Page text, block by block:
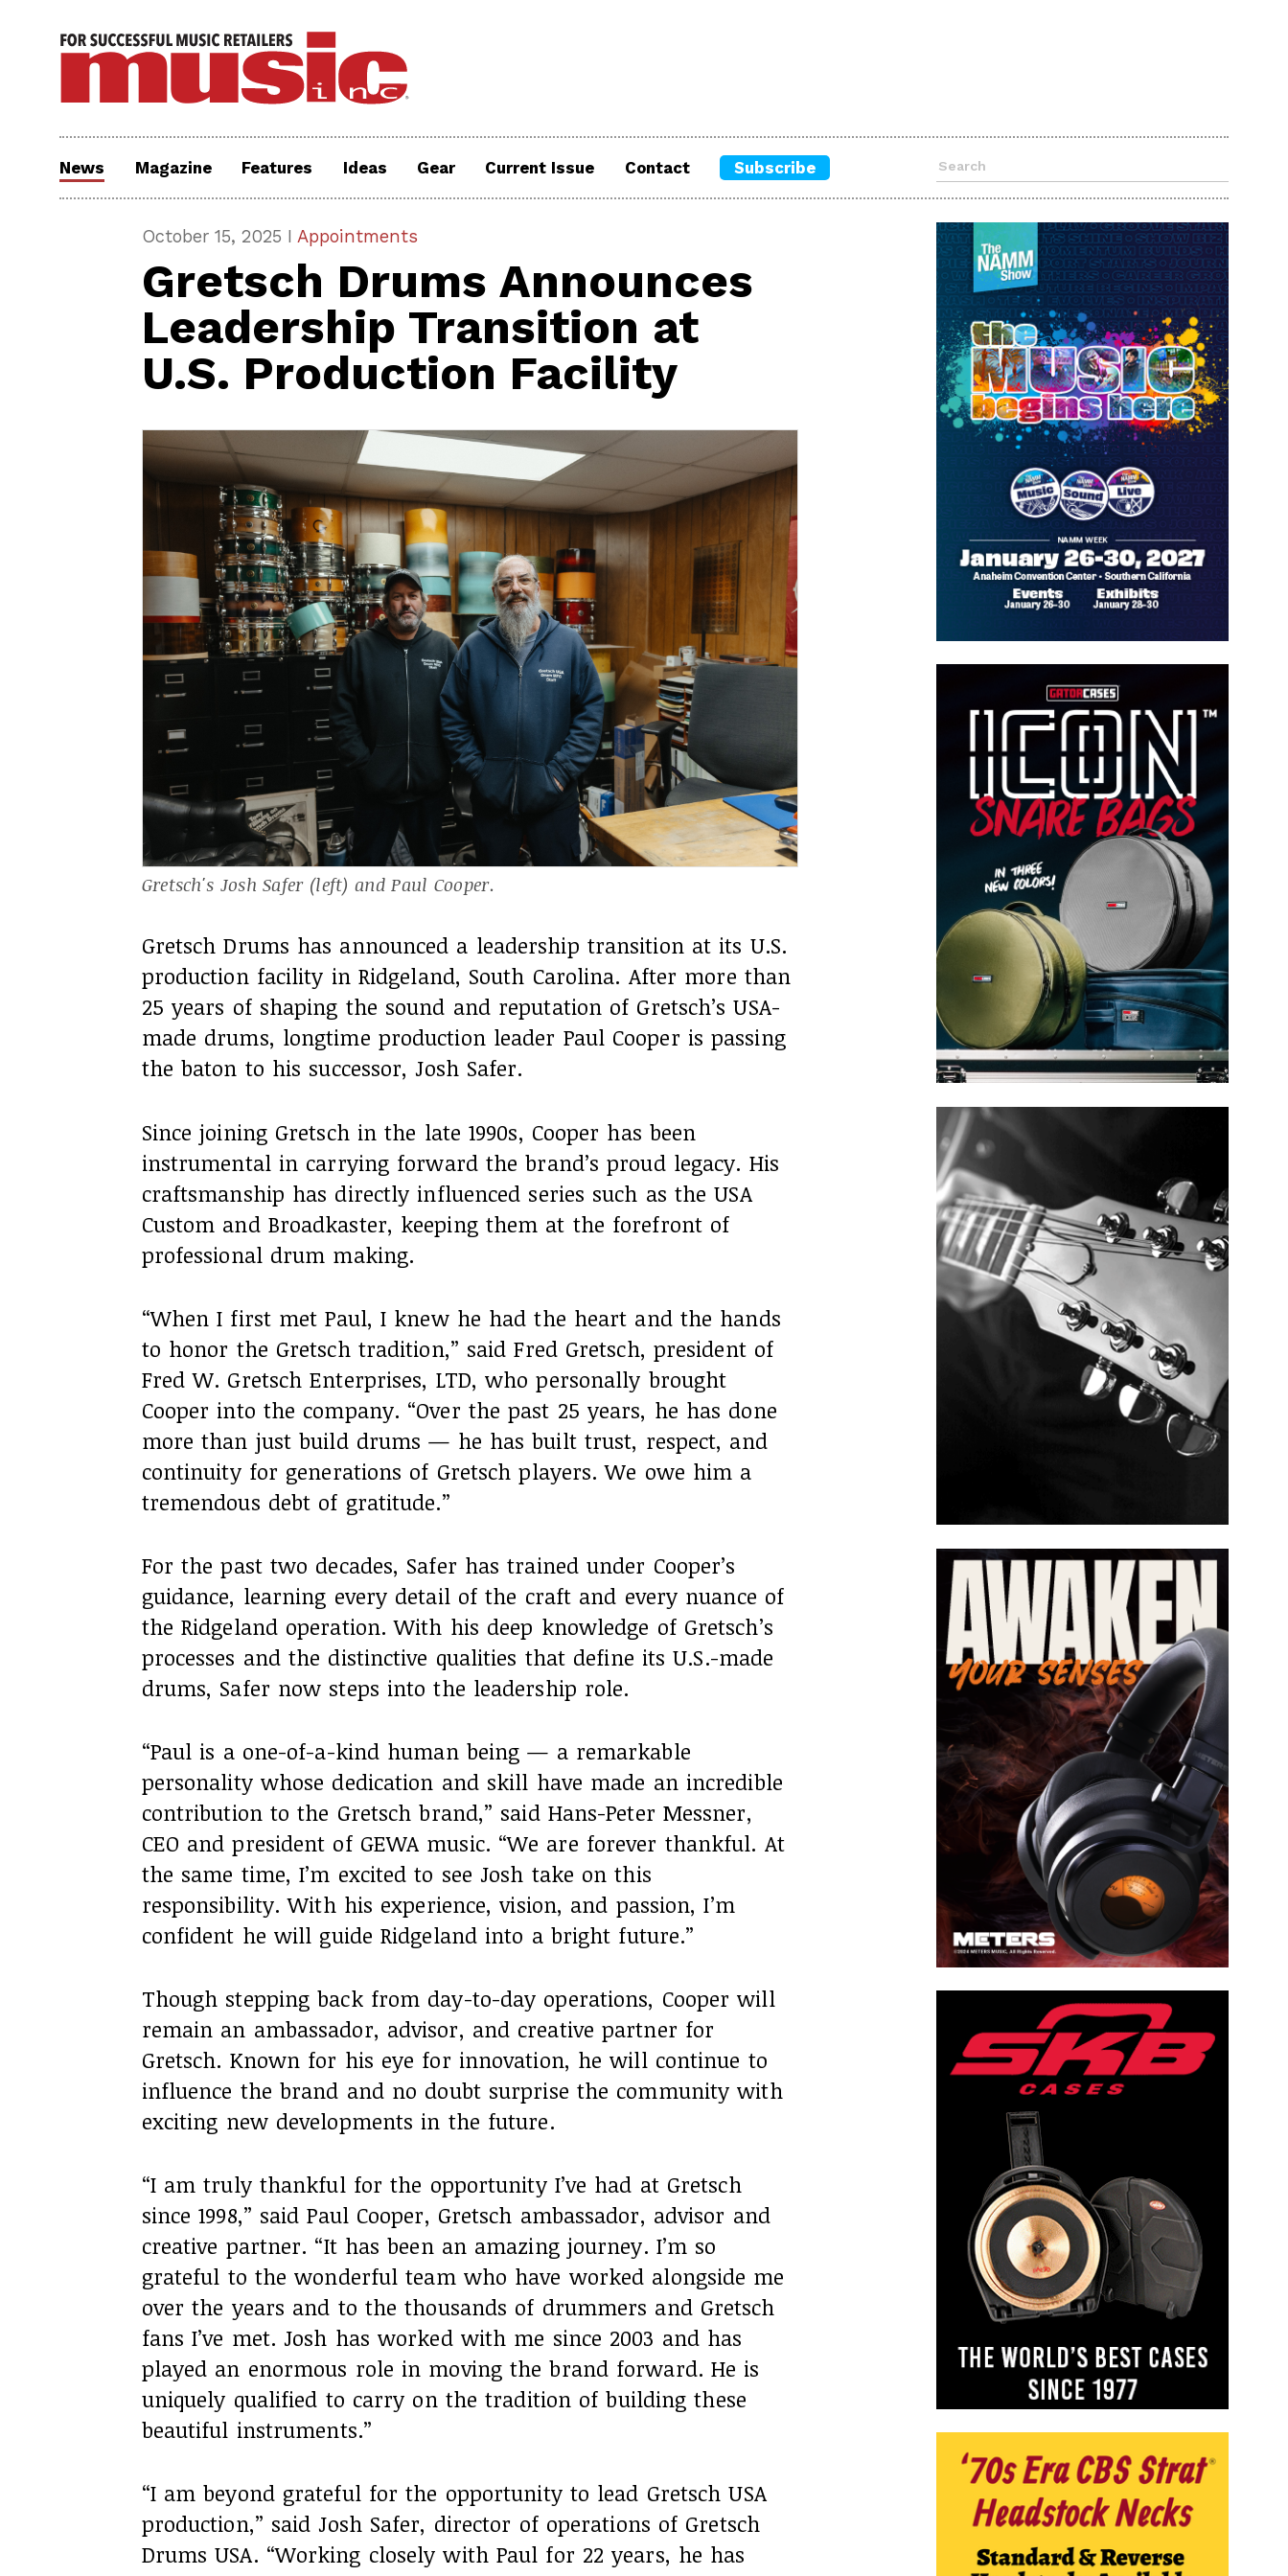
News Magazine Features Ideas Gear Current Issue Contact Subscribe
October 15, 2025 I Appointments
Gretsch Drums Announces
Leadership Transition at
U.S. Production Facility
Gretsch's Josh Safer (left) and Paul Cooper.
Gretsch Drums has announced a leadership transition at its U.S.
production facility in Ridgeland, South Carolina. After more than
25 years of shaping the sound and reputation of Gretsch’s USA-
made drums, longtime production leader Paul Cooper is passing
the baton to his successor, Josh Safer.
Since joining Gretsch in the late 1990s, Cooper has been
instrumental in carrying forward the brand’s proud legacy. His
craftsmanship has directly influenced series such as the USA
Custom and Broadkaster, keeping them at the forefront of
professional drum making.
“When I first met Paul, I knew he had the heart and the hands
to honor the Gretsch tradition,” said Fred Gretsch, president of
Fred W. Gretsch Enterprises, LTD, who personally brought
Cooper into the company. “Over the past 25 years, he has done
more than just build drums — he has built trust, respect, and
continuity for generations of Gretsch players. We owe him a
tremendous debt of gratitude.”
For the past two decades, Safer has trained under Cooper’s
guidance, learning every detail of the craft and every nuance of
the Ridgeland operation. With his deep knowledge of Gretsch’s
processes and the distinctive qualities that define its U.S.-made
drums, Safer now steps into the leadership role.
“Paul is a one-of-a-kind human being — a remarkable
personality whose dedication and skill have made an incredible
contribution to the Gretsch brand,” said Hans-Peter Messner,
CEO and president of GEWA music. “We are forever thankful. At
the same time, I’m excited to see Josh take on this
responsibility. With his experience, vision, and passion, I’m
confident he will guide Ridgeland into a bright future.”
Though stepping back from day-to-day operations, Cooper will
remain an ambassador, advisor, and creative partner for
Gretsch. Known for his eye for innovation, he will continue to
influence the brand and no doubt surprise the community with
exciting new developments in the future.
“I am truly thankful for the opportunity I’ve had at Gretsch
since 1998,” said Paul Cooper, Gretsch ambassador, advisor and
creative partner. “It has been an amazing journey. I’m so
grateful to the wonderful team who have worked alongside me
over the years and to the thousands of drummers and Gretsch
fans I’ve met. Josh has worked with me since 2003 and has
played an enormous role in moving the brand forward. He is
uniquely qualified to carry on the tradition of building these
beautiful instruments.”
“I am beyond grateful for the opportunity to lead Gretsch USA
production,” said Josh Safer, director of operations of Gretsch
Drums USA. “Working closely with Paul for 22 years, he has